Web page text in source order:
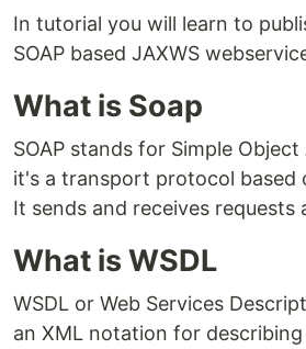
In tutorial you will learn to
SOAP based JAXWS
What is Soap
SOAP stands for Simple
it's a transport protocol based
It sends and receives requests
What is WSDL
WSDL or Web Services
an XML notation for